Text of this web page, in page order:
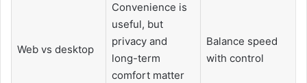
Web vs desktop
Convenience is
useful, but
privacy and
long-term
comfort matter
Balance speed
with control